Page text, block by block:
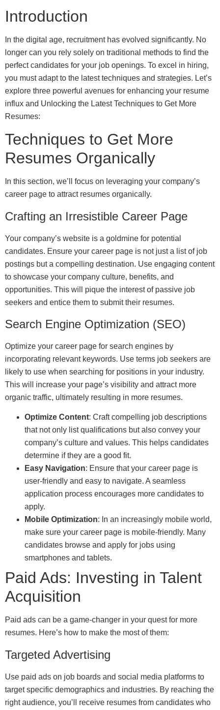
Introduction
In the digital age, recruitment has evolved significantly. No
longer can you rely solely on traditional methods to find the
perfect candidates for your job openings. To excel in hiring,
you must adapt to the latest techniques and strategies. Let’s
explore three powerful avenues for enhancing your resume
influx and Unlocking the Latest Techniques to Get More
Resumes:
Techniques to Get More
Resumes Organically
In this section, we’ll focus on leveraging your company’s
career page to attract resumes organically.
Crafting an Irresistible Career Page
Your company’s website is a goldmine for potential
candidates. Ensure your career page is not just a list of job
postings but a compelling destination. Use engaging content
to showcase your company culture, benefits, and
opportunities. This will pique the interest of passive job
seekers and entice them to submit their resumes.
Search Engine Optimization (SEO)
Optimize your career page for search engines by
incorporating relevant keywords. Use terms job seekers are
likely to use when searching for positions in your industry.
This will increase your page’s visibility and attract more
organic traffic, ultimately resulting in more resumes.
Optimize Content: Craft compelling job descriptions
that not only list qualifications but also convey your
company’s culture and values. This helps candidates
determine if they are a good fit.
Easy Navigation: Ensure that your career page is
user-friendly and easy to navigate. A seamless
application process encourages more candidates to
apply.
Mobile Optimization: In an increasingly mobile world,
make sure your career page is mobile-friendly. Many
candidates browse and apply for jobs using
smartphones and tablets.
Paid Ads: Investing in Talent
Acquisition
Paid ads can be a game-changer in your quest for more
resumes. Here’s how to make the most of them:
Targeted Advertising
Use paid ads on job boards and social media platforms to
target specific demographics and industries. By reaching the
right audience, you’ll receive resumes from candidates who